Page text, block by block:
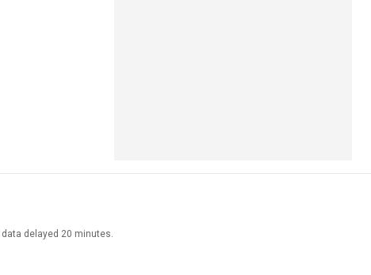
delayed 20 minutes.